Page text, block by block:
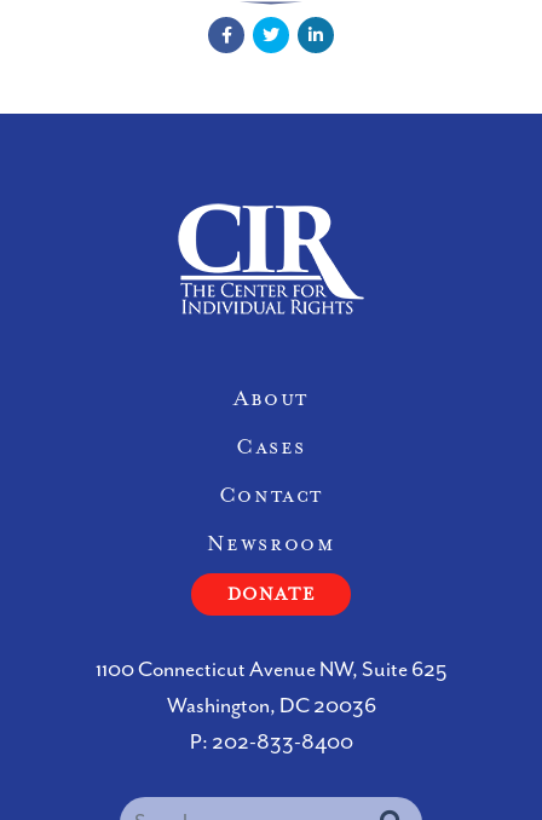
FacebookTwitter LinkedIn
Site Navigation
About
Cases
Contact
Newsroom
DONATE
1100 Connecticut Avenue NW, Suite 625
Washington, DC 20036
P: 202-833-8400
Search